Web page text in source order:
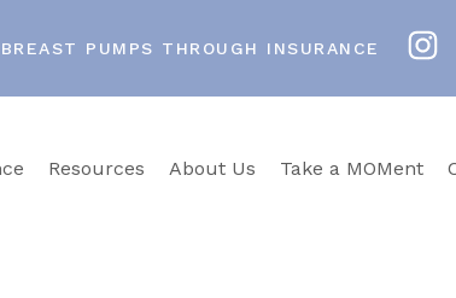
PUMPS THROUGH INSURANCE
Resources About Us Take a MOMent